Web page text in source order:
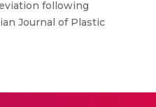
following
Journal of Plastic